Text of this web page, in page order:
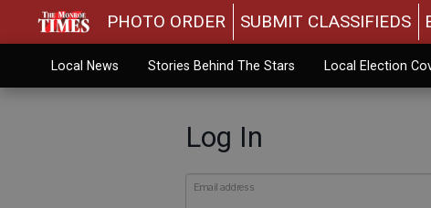
PHOTO ORDER SUBMIT CLASSIFIEDS
Local News Stories Behind The Stars Local Election
Log In
Email address